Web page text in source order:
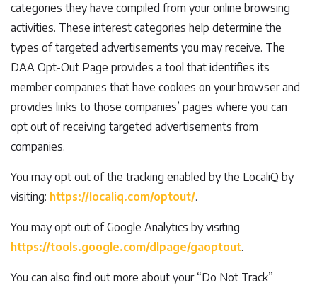
categories they have compiled from your online browsing
activities. These interest categories help determine the
types of targeted advertisements you may receive. The
DAA Opt-Out Page provides a tool that identifies its
member companies that have cookies on your browser and
provides links to those companies’ pages where you can
opt out of receiving targeted advertisements from
companies.
You may opt out of the tracking enabled by the LocaliQ by
visiting: https://localiq.com/optout/.
You may opt out of Google Analytics by visiting
https://tools.google.com/dlpage/gaoptout.
You can also find out more about your “Do Not Track”